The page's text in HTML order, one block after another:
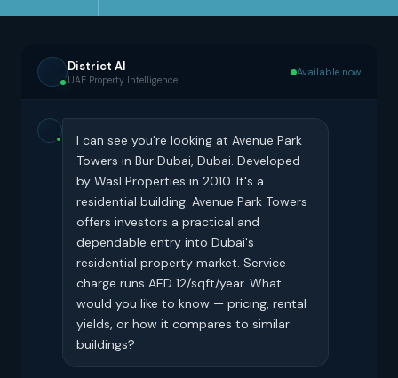
District AI
UAE Property Intelligence
Available now
I can see you're looking at Avenue Park
Towers in Bur Dubai, Dubai. Developed
by Wasl Properties in 2010. It's a
residential building. Avenue Park Towers
offers investors a practical and
dependable entry into Dubai's
residential property market. Service
charge runs AED 12/sqft/year. What
would you like to know — pricing, rental
yields, or how it compares to similar
buildings?